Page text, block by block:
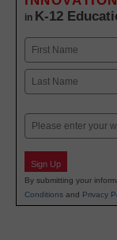
in K-12
Name
First
Email
Sign Up
By submitting your
Conditions and Privacy